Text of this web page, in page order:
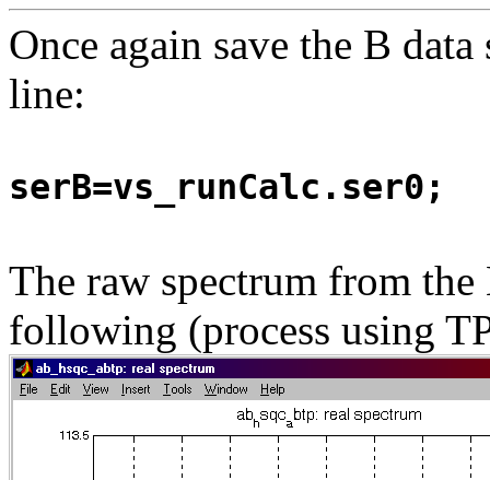
Once again save the B
line:
serB=vs_runCalc.ser0;
The raw spectrum from
following (process using